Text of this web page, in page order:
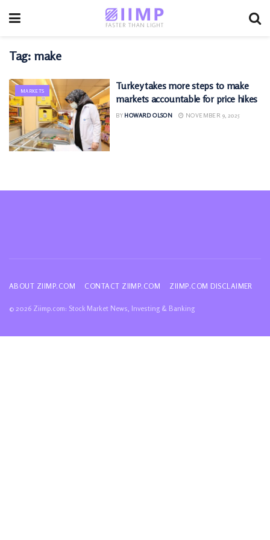
Tag: make
MARKETS
Turkey takes more steps to make
markets accountable for price hikes
BY HOWARD OLSON NOVEMBER 9, 2025
ABOUT ZIIMP.COM CONTACT ZIIMP.COM ZIIMP.COM DISCLAIMER
© 2026 Ziimp.com: Stock Market News, Investing & Banking